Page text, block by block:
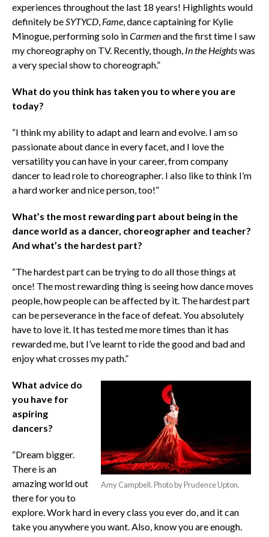
experiences throughout the last 18 years! Highlights would
definitely beSYTYCD, Fame, dance captaining for Kylie
Minogue, performing solo inCarmenand the first time I saw
my choreography on TV. Recently, though, In the Heightswas
a very special show to choreograph.”
What do you think has taken you to where you are
today?
“I think my ability to adapt and learn and evolve. I am so
passionate about dance in every facet, and I love the
versatility you can have in your career, from company
dancer to lead role to choreographer. I also like to think I’m
a hard worker and nice person, too!”
What’s the most rewarding part about being in the
dance world as a dancer, choreographer and teacher?
And what’s the hardest part?
“The hardest part can be trying to do all those things at
once! The most rewarding thing is seeing how dance moves
people, how people can be affected by it. The hardest part
can be perseverance in the face of defeat. You absolutely
have to love it. It has tested me more times than it has
rewarded me, but I’ve learnt to ride the good and bad and
enjoy what crosses my path.”
Amy Campbell. Photo by Prudence Upton.
What advice do
you have for
aspiring
dancers?
“Dream bigger.
There is an
amazing world out
there for you to
explore. Work hard in every class you ever do, and it can
take you anywhere you want. Also, know you are enough.